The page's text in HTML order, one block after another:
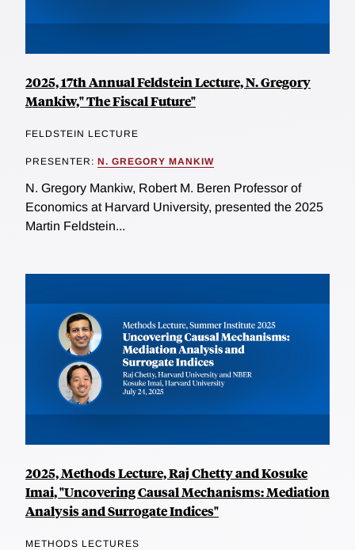
2025, 17th Annual Feldstein Lecture, N. Gregory
Mankiw," The Fiscal Future"
FELDSTEIN LECTURE
PRESENTER: N. GREGORY MANKIW
N. Gregory Mankiw, Robert M. Beren Professor of
Economics at Harvard University, presented the 2025
Martin Feldstein...
2025, Methods Lecture, Raj Chetty and Kosuke
Imai, "Uncovering Causal Mechanisms: Mediation
Analysis and Surrogate Indices"
METHODS LECTURES